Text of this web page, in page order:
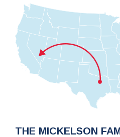
THE MICKELSON